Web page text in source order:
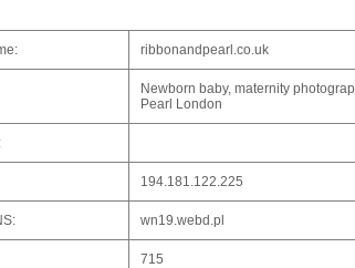
ribbonandpearl.co.uk
Newborn baby, maternity
Pearl London
194.181.122.225
wn19.webd.pl
715